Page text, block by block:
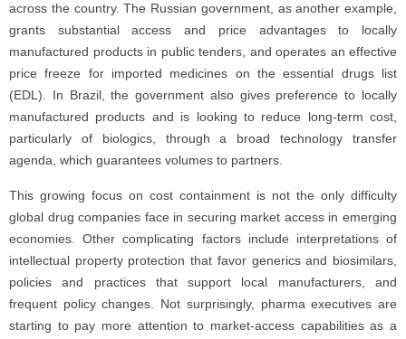
across the country. The Russian government, as another example,
grants substantial access and price advantages to locally
manufactured products in public tenders, and operates an effective
price freeze for imported medicines on the essential drugs list
(EDL). In Brazil, the government also gives preference to locally
manufactured products and is looking to reduce long-term cost,
particularly of biologics, through a broad technology transfer
agenda, which guarantees volumes to partners.
This growing focus on cost containment is not the only difficulty
global drug companies face in securing market access in emerging
economies. Other complicating factors include interpretations of
intellectual property protection that favor generics and biosimilars,
policies and practices that support local manufacturers, and
frequent policy changes. Not surprisingly, pharma executives are
starting to pay more attention to market-access capabilities as a